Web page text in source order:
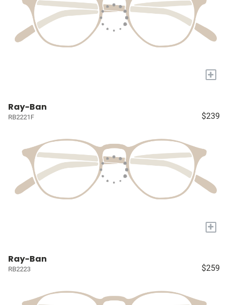
+
Ray-Ban
RB2221F $239
+
Ray-Ban
RB2223 $259